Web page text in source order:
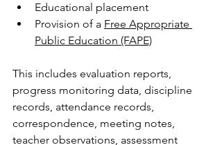
Educational placement
Provision of a Free Appropriate
Public Education (FAPE)
This includes evaluation reports,
progress monitoring data, discipline
records, attendance records,
correspondence, meeting notes,
teacher observations, assessment